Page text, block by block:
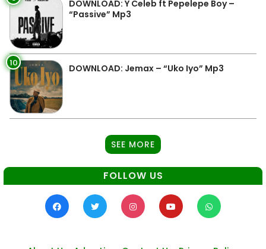
DOWNLOAD: Y Celeb ft Pepelepe Boy –
“Passive” Mp3
10 DOWNLOAD: Jemax – “Uko Iyo” Mp3
SEE MORE
FOLLOW US